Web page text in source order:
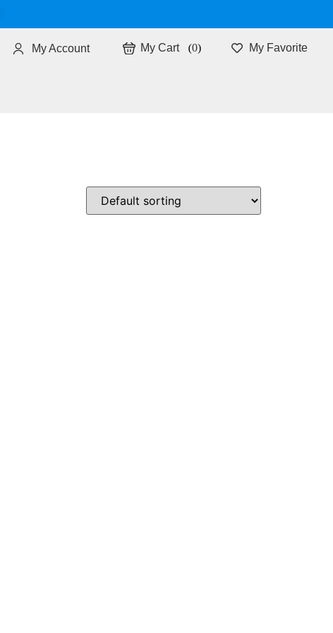
My Account 0 My Favorite